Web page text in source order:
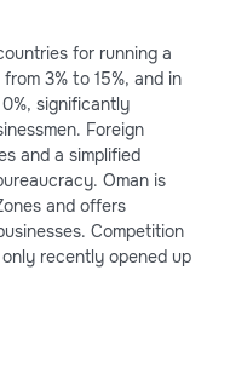
for running a
3% to 15%, and in
significantly
Foreign
and a simplified
Oman is
and offers
Competition
recently opened up